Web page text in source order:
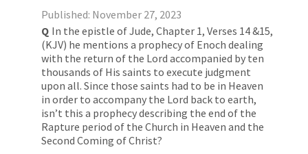
Published: November 27, 2023
Q In the epistle of Jude, Chapter 1, Verses 14 &15,
(KJV) he mentions a prophecy of Enoch dealing
with the return of the Lord accompanied by ten
thousands of His saints to execute judgment
upon all. Since those saints had to be in Heaven
in order to accompany the Lord back to earth,
isn’t this a prophecy describing the end of the
Rapture period of the Church in Heaven and the
Second Coming of Christ?